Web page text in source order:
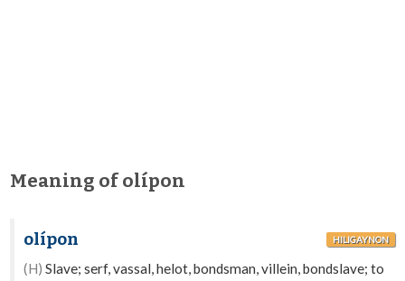
Meaning of olípon
olípon HILIGAYNON
(H) Slave; serf, vassal, helot, bondsman, villein, bondslave; to